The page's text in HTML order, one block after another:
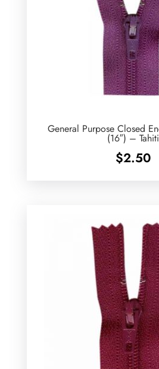
General Purpose Closed
(16″) – Tahiti
$2.50